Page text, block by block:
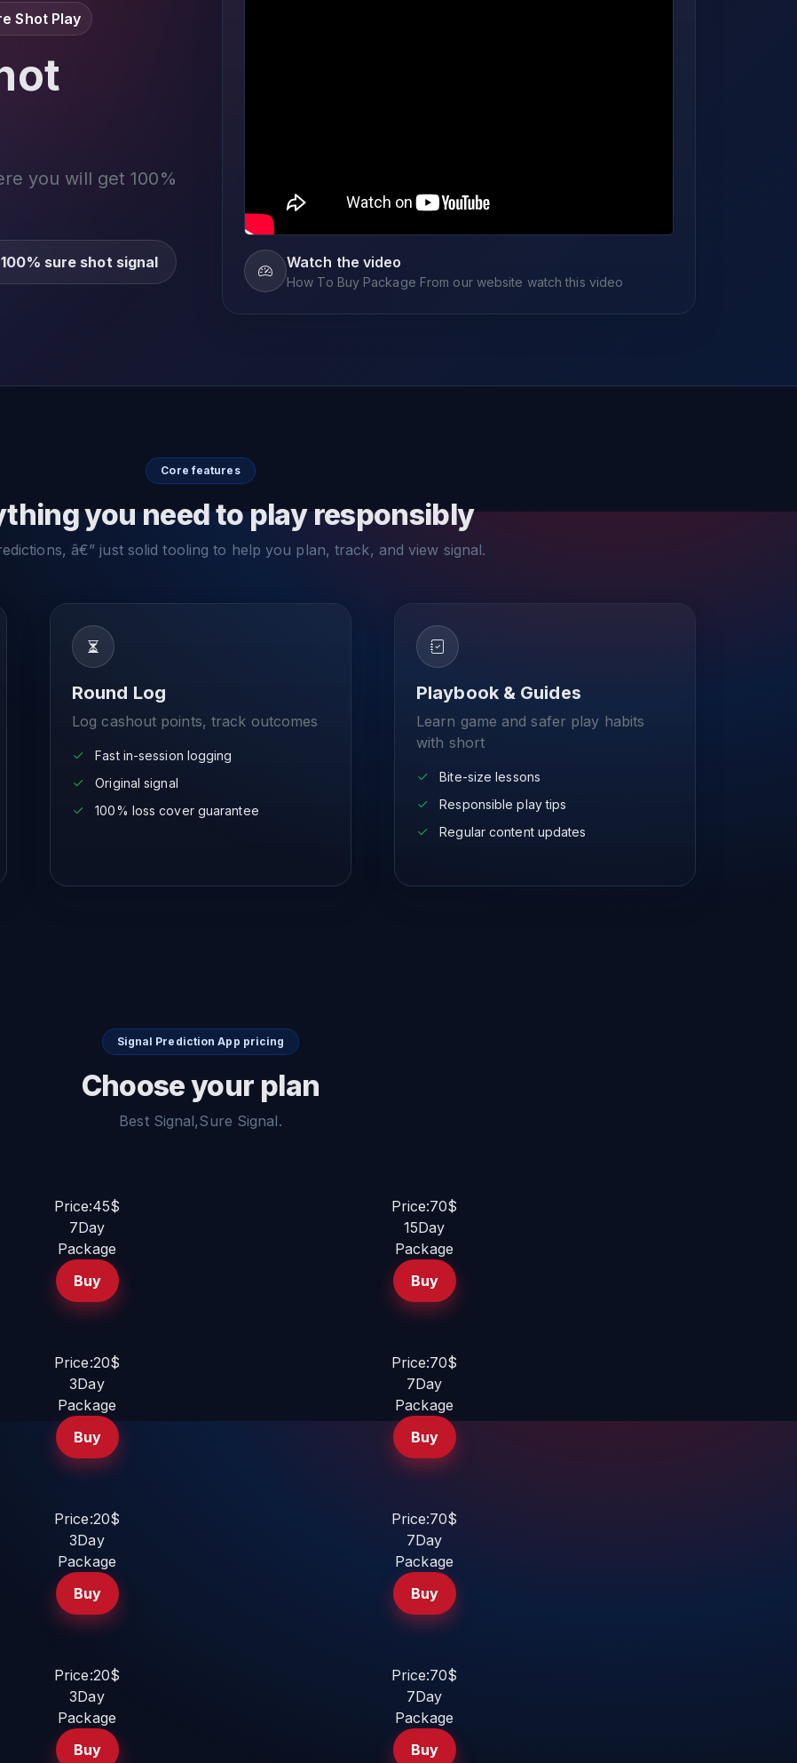
Shot Play
you will get 100%
100% sure shot signal Watch the video
How To Buy Package From our website watch this video
Core features
you need to play responsibly
â€” just solid tooling to help you plan, track, and view signal.
Round Log
Log cashout points, track outcomes
Fast in-session logging
Original signal
100% loss cover guarantee
Playbook & Guides
Learn game and safer play habits
with short
Bite-size lessons
Responsible play tips
Regular content updates
Signal Prediction App pricing
Choose your plan
Best Signal,Sure Signal.
Price:45$
7Day
Package
Buy
Price:70$
15Day
Package
Buy
Price:20$
3Day
Package
Buy
Price:70$
7Day
Package
Buy
Price:20$
3Day
Package
Buy
Price:70$
7Day
Package
Buy
Price:20$
3Day
Package
Buy
Price:70$
7Day
Package
Buy